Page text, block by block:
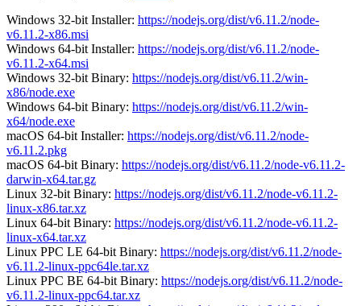
Windows 32-bit Installer: https://nodejs.org/dist/v6.11.2/node-
v6.11.2-x86.msi
Windows 64-bit Installer: https://nodejs.org/dist/v6.11.2/node-
v6.11.2-x64.msi
Windows 32-bit Binary: https://nodejs.org/dist/v6.11.2/win-
x86/node.exe
Windows 64-bit Binary: https://nodejs.org/dist/v6.11.2/win-
x64/node.exe
macOS 64-bit Installer: https://nodejs.org/dist/v6.11.2/node-
v6.11.2.pkg
macOS 64-bit Binary: https://nodejs.org/dist/v6.11.2/node-v6.11.2-
darwin-x64.tar.gz
Linux 32-bit Binary: https://nodejs.org/dist/v6.11.2/node-v6.11.2-
linux-x86.tar.xz
Linux 64-bit Binary: https://nodejs.org/dist/v6.11.2/node-v6.11.2-
linux-x64.tar.xz
Linux PPC LE 64-bit Binary: https://nodejs.org/dist/v6.11.2/node-
v6.11.2-linux-ppc64le.tar.xz
Linux PPC BE 64-bit Binary: https://nodejs.org/dist/v6.11.2/node-
v6.11.2-linux-ppc64.tar.xz